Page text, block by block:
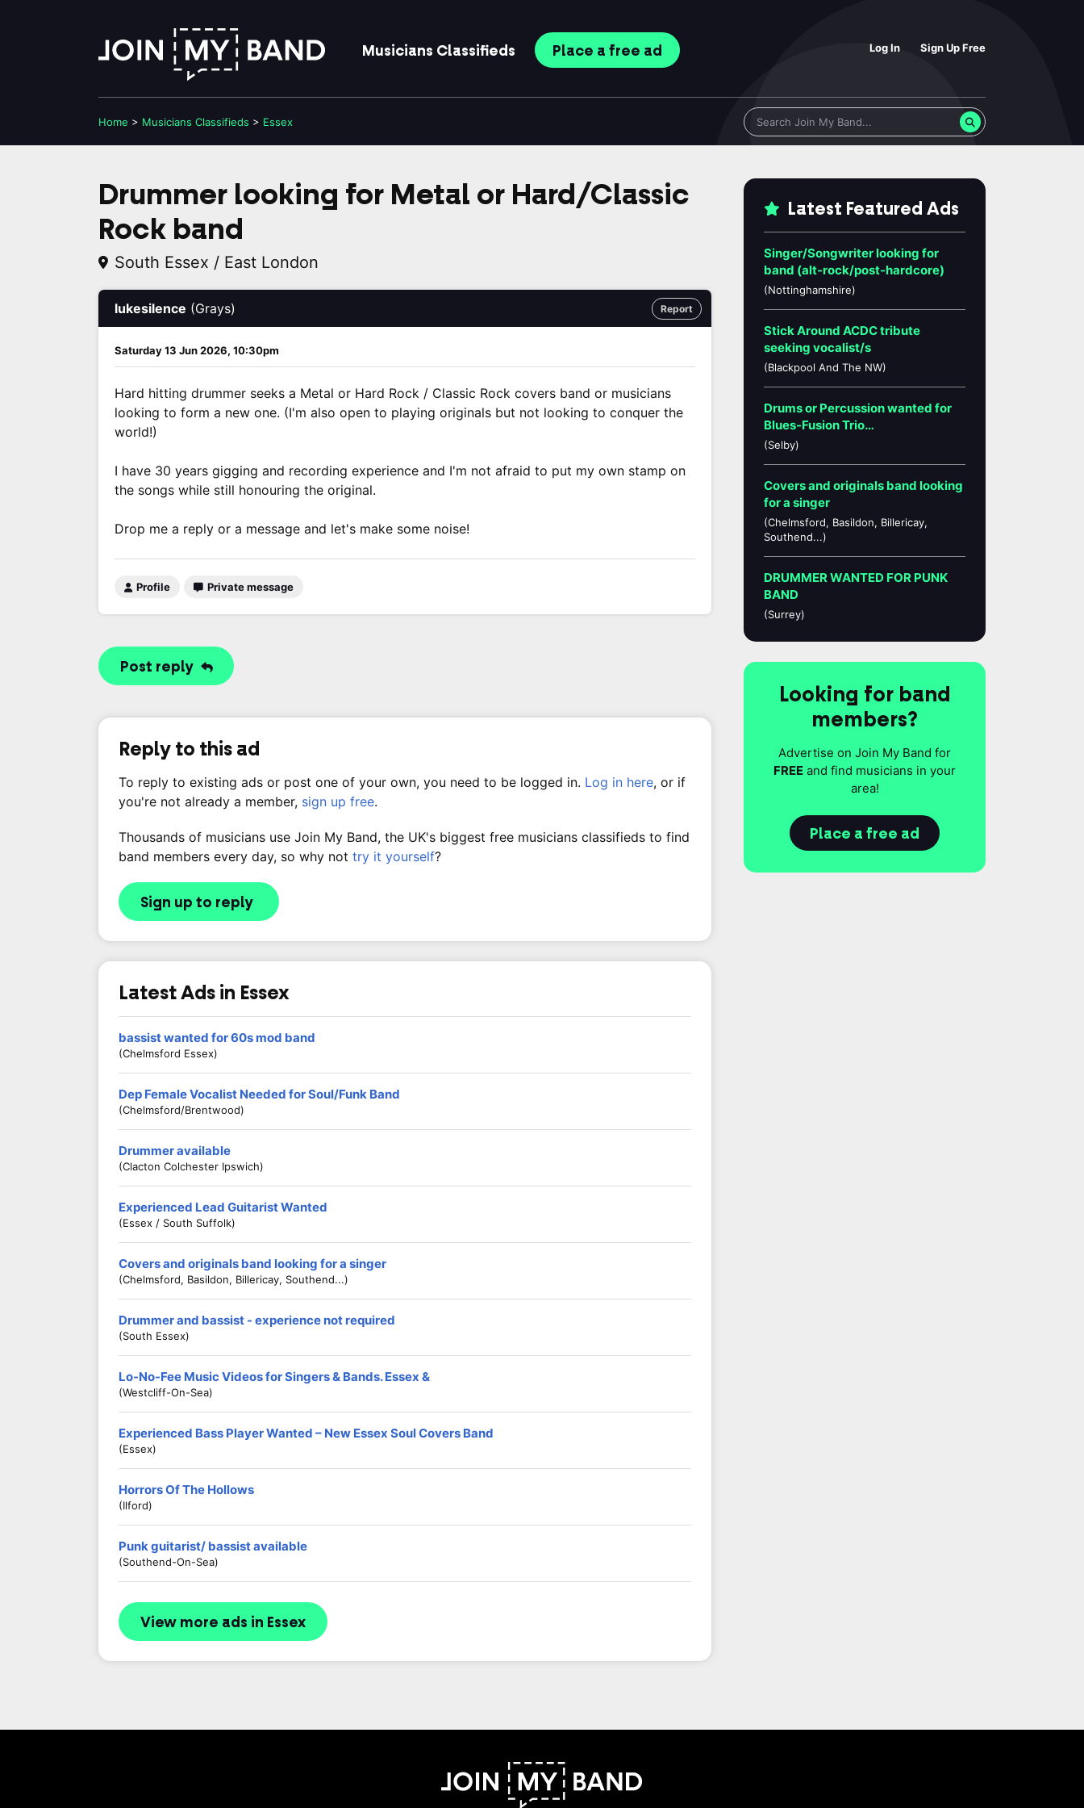
Log In Sign Up Free
Musicians Classifieds Place a free ad
Home > Musicians Classifieds > Essex
Drummer looking for Metal or Hard/Classic
Rock band
South Essex / East London
Report
lukesilence (Grays)
Saturday 13 Jun 2026, 10:30pm
Hard hitting drummer seeks a Metal or Hard Rock / Classic Rock covers band or musicians
looking to form a new one. (I'm also open to playing originals but not looking to conquer the
world!)
I have 30 years gigging and recording experience and I'm not afraid to put my own stamp on
the songs while still honouring the original.
Drop me a reply or a message and let's make some noise!
Profile Private message
Post reply
Reply to this ad
To reply to existing ads or post one of your own, you need to be logged in. Log in here, or if
you're not already a member, sign up free.
Thousands of musicians use Join My Band, the UK's biggest free musicians classifieds to find
band members every day, so why not try it yourself?
Sign up to reply
Latest Ads in Essex
bassist wanted for 60s mod band
(Chelmsford Essex)
Dep Female Vocalist Needed for Soul/Funk Band
(Chelmsford/Brentwood)
Drummer available
(Clacton Colchester Ipswich)
Experienced Lead Guitarist Wanted
(Essex / South Suffolk)
Covers and originals band looking for a singer
(Chelmsford, Basildon, Billericay, Southend...)
Drummer and bassist - experience not required
(South Essex)
Lo-No-Fee Music Videos for Singers & Bands. Essex &
(Westcliff-On-Sea)
Experienced Bass Player Wanted – New Essex Soul Covers Band
(Essex)
Horrors Of The Hollows
(Ilford)
Punk guitarist/ bassist available
(Southend-On-Sea)
View more ads in Essex
Latest Featured Ads
Singer/Songwriter looking for
band (alt-rock/post-hardcore)
(Nottinghamshire)
Stick Around ACDC tribute
seeking vocalist/s
(Blackpool And The NW)
Drums or Percussion wanted for
Blues-Fusion Trio…
(Selby)
Covers and originals band looking
for a singer
(Chelmsford, Basildon, Billericay,
Southend...)
DRUMMER WANTED FOR PUNK
BAND
(Surrey)
Looking for band
members?
Advertise on Join My Band for
FREE and find musicians in your
area!
Place a free ad